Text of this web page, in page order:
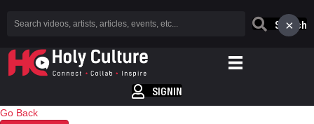
Search
SIGNIN
Go Back
×